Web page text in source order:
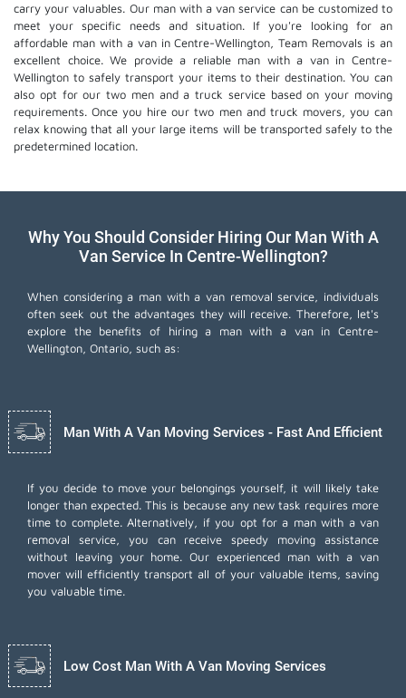
carry your valuables. Our man with a van service can be customized to
meet your specific needs and situation. If you're looking for an
affordable man with a van in Centre-Wellington, Team Removals is an
excellent choice. We provide a reliable man with a van in Centre-
Wellington to safely transport your items to their destination. You can
also opt for our two men and a truck service based on your moving
requirements. Once you hire our two men and truck movers, you can
relax knowing that all your large items will be transported safely to the
predetermined location.
Why You Should Consider Hiring Our Man With A
Van Service In Centre-Wellington?
When considering a man with a van removal service, individuals
often seek out the advantages they will receive. Therefore, let's
explore the benefits of hiring a man with a van in Centre-
Wellington, Ontario, such as:
Man With A Van Moving Services - Fast And Efficient
If you decide to move your belongings yourself, it will likely take
longer than expected. This is because any new task requires more
time to complete. Alternatively, if you opt for a man with a van
removal service, you can receive speedy moving assistance
without leaving your home. Our experienced man with a van
mover will efficiently transport all of your valuable items, saving
you valuable time.
Low Cost Man With A Van Moving Services